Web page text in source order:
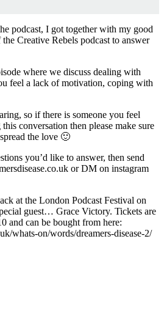
podcast, I got together with my good
Creative Rebels podcast to answer
where we discuss dealing with
feel a lack of motivation, coping with
so if there is someone you feel
conversation then please make sure
the love 🙂
you’d like to answer, then send
or DM on instagram
at the London Podcast Festival on
guest… Grace Victory. Tickets are
and can be bought from here:
whats-on/words/dreamers-disease-2/